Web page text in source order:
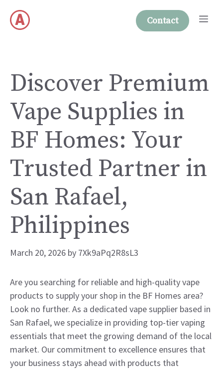
content
Contact
Discover Premium
Vape Supplies in
BF Homes: Your
Trusted Partner in
San Rafael,
Philippines
March 20, 2026 by 7Xk9aPq2R8sL3
Are you searching for reliable and high-quality vape
products to supply your shop in the BF Homes area?
Look no further. As a dedicated vape supplier based in
San Rafael, we specialize in providing top-tier vaping
essentials that meet the growing demand of the local
market. Our commitment to excellence ensures that
your business stays ahead with products that